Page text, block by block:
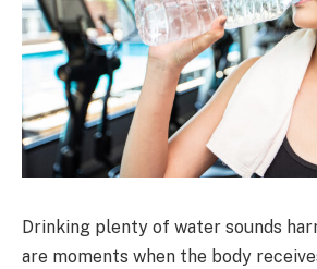
Drinking plenty of water sounds
are moments when the body